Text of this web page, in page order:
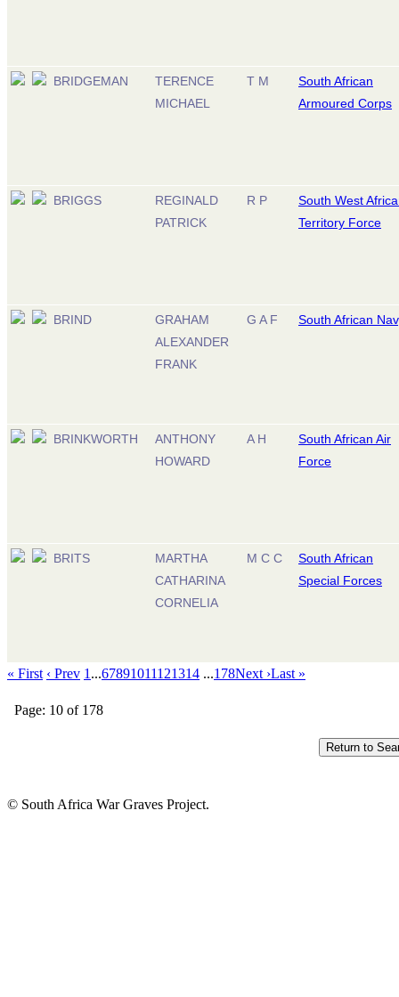
BRIDGEMAN
TERENCE
MICHAEL
T M
South African
Armoured Corps
BRIGGS
REGINALD
PATRICK
R P
South West
Territory Force
BRIND
GRAHAM
ALEXANDER
FRANK
G A F South African
BRINKWORTH
ANTHONY
HOWARD
A H
South African Air
Force
BRITS
MARTHA
CATHARINA
CORNELIA
M C C
South African
Special Forces
« First ‹ Prev 1 ...67891011121314 ...178Next ›Last »
Page: 10 of 178
© South Africa War Graves Project.